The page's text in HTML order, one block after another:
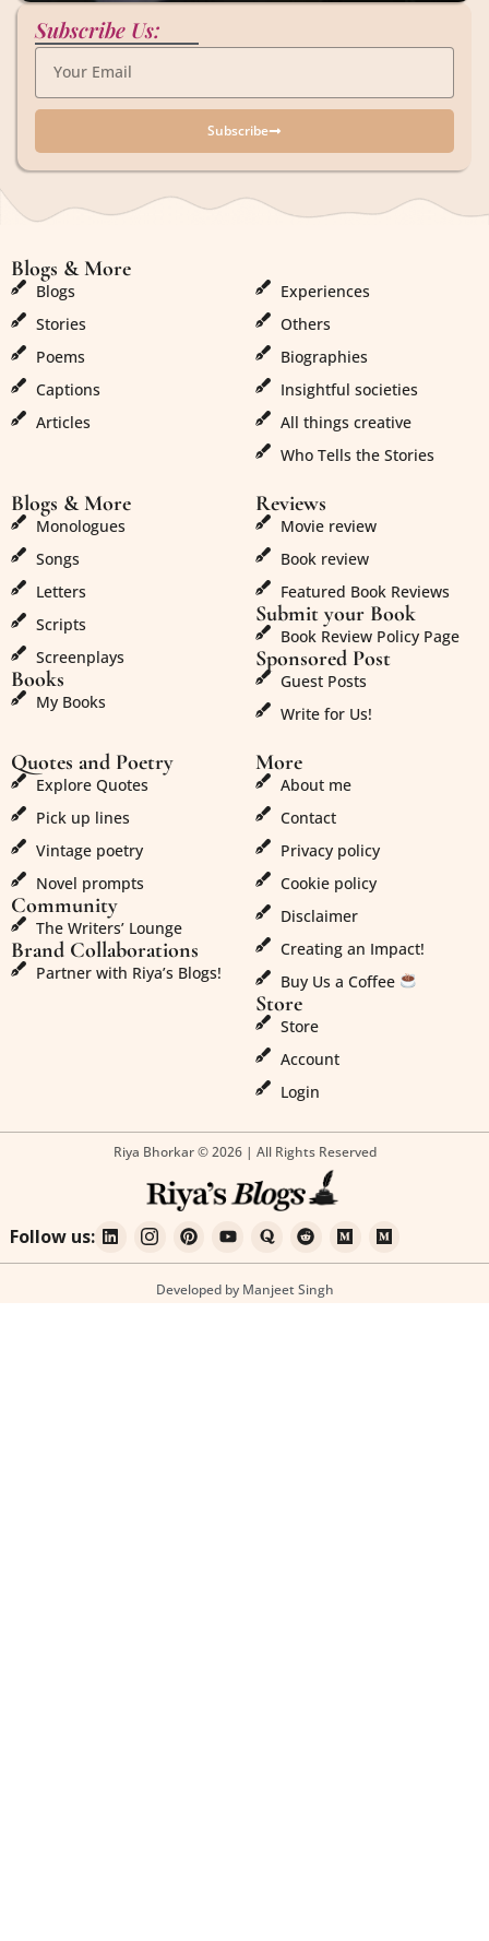
Subscribe Us:
Subscribe
Blogs & More
Blogs
Stories
Poems
Captions
Articles
Experiences
Others
Biographies
Insightful societies
All things creative
Who Tells the Stories
Blogs & More
Monologues
Songs
Letters
Scripts
Screenplays
Books
My Books
Reviews
Movie review
Book review
Featured Book Reviews
Submit your Book
Book Review Policy Page
Sponsored Post
Guest Posts
Write for Us!
Quotes and Poetry
Explore Quotes
Pick up lines
Vintage poetry
Novel prompts
Community
The Writers’ Lounge
Brand Collaborations
Partner with Riya’s Blogs!
More
About me
Contact
Privacy policy
Cookie policy
Disclaimer
Creating an Impact!
Buy Us a Coffee
Store
Store
Account
Login
Riya Bhorkar © 2026 | All Rights Reserved
Follow us:
Developed by Manjeet Singh